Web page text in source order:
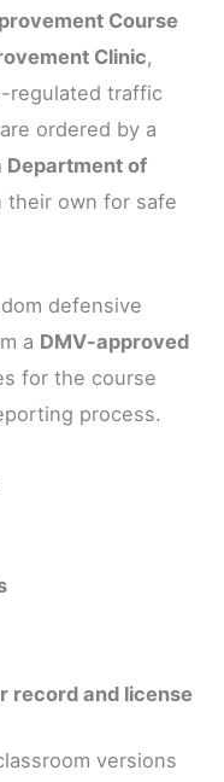
Course
Clinic,
regulated traffic
ordered by a
Department of
their own for safe
defensive
a DMV-approved
for the course
process.
record and license
versions